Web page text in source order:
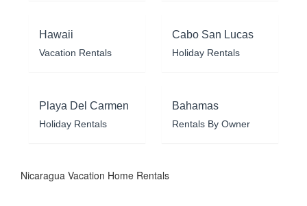
Hawaii
Vacation Rentals
Cabo San Lucas
Holiday Rentals
Playa Del Carmen
Holiday Rentals
Bahamas
Rentals By Owner
Nicaragua Vacation Home Rentals